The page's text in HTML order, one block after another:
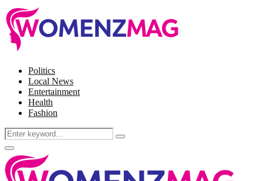
Politics
Local News
Entertainment
Health
Fashion
Search
for:
Search
Facebook
Twitter
Instagram
Pinterest
Primary
Menu